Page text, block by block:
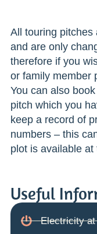
All touring pitches
and are only
therefore if you
or family member
You can also
pitch which you
keep a record of
numbers – this
plot is available
Useful
Electricity